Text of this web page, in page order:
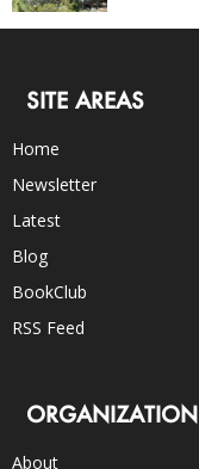
SITE AREAS
Home
Newsletter
Latest
Blog
BookClub
RSS Feed
ORGANIZATION
About